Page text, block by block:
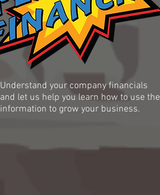
Understand your company financials
and let us help you learn how to use the
information to grow your business.​